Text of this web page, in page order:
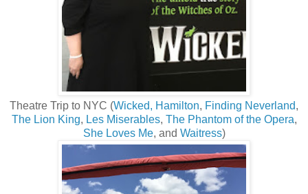
Theatre Trip to NYC (Wicked, Hamilton, Finding Neverland,
The Lion King, Les Miserables, The Phantom of the Opera,
She Loves Me, and Waitress)